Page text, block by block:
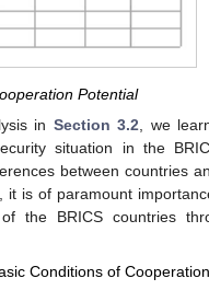
Potential
in Section 3.2, we
situation in the
between countries
it is of paramount
the BRICS countries
Conditions of Cooperation